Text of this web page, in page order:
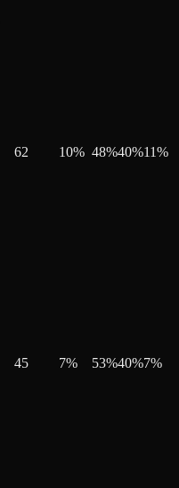
62 10% 48%40%11%
45 7% 53%40%7%